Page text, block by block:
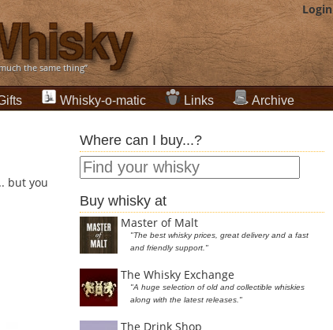
Login
the same thing”
Whisky-o-matic Links Archive
but you
Where can I buy...?
Buy whisky at
Master of Malt
"The best whisky prices, great delivery and a fast
and friendly support."
The Whisky Exchange
"A huge selection of old and collectible whiskies
along with the latest releases."
The Drink Shop